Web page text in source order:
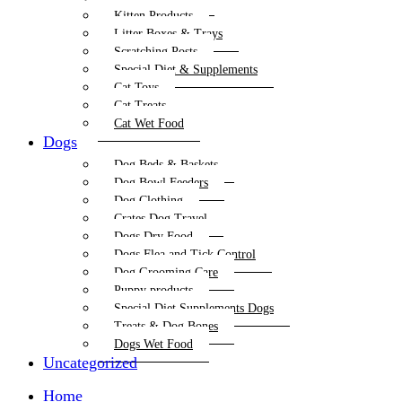
Kitten Products
Litter Boxes & Trays
Scratching Posts
Special Diet & Supplements
Cat Toys
Cat Treats
Cat Wet Food
Dogs
Dog Beds & Baskets
Dog Bowl Feeders
Dog Clothing
Crates Dog Travel
Dogs Dry Food
Dogs Flea and Tick Control
Dog Grooming Care
Puppy products
Special Diet Supplements Dogs
Treats & Dog Bones
Dogs Wet Food
Uncategorized
Home